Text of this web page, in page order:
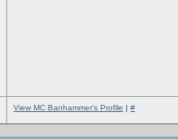
View MC Banhammer's Profile | #